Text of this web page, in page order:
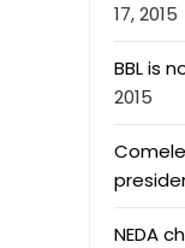
17, 2015
BBL is
2015
NEDA